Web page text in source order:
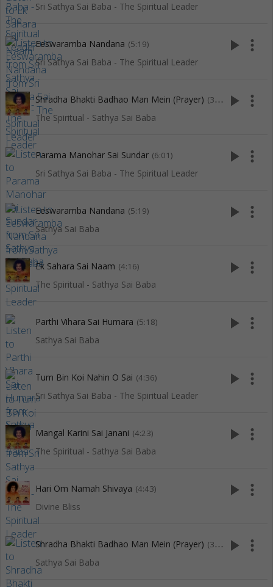
Sri Sathya Sai Baba - The Spiritual Leader
Eeswaramba Nandana (5:19)
Sri Sathya Sai Baba - The Spiritual Leader
play_arrow more_vert
Shradha Bhakti Badhao Man Mein (Prayer) (3:16)
The Spiritual - Sathya Sai Baba
play_arrow more_vert
Parama Manohar Sai Sundar (6:01)
Sri Sathya Sai Baba - The Spiritual Leader
play_arrow more_vert
Eeswaramba Nandana (5:19)
Sathya Sai Baba
play_arrow more_vert
Ek Sahara Sai Naam (4:16)
The Spiritual - Sathya Sai Baba
play_arrow more_vert
Parthi Vihara Sai Humara (5:18)
Sathya Sai Baba
play_arrow more_vert
Tum Bin Koi Nahin O Sai (4:36)
Sri Sathya Sai Baba - The Spiritual Leader
play_arrow more_vert
Mangal Karini Sai Janani (4:23)
The Spiritual - Sathya Sai Baba
play_arrow more_vert
Hari Om Namah Shivaya (4:43)
Divine Bliss
play_arrow more_vert
Shradha Bhakti Badhao Man Mein (Prayer) (3:16)
Sathya Sai Baba
play_arrow more_vert